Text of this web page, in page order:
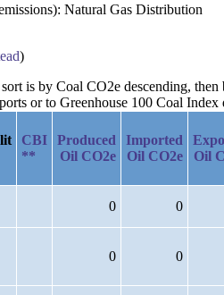
Natural Gas Distribution
)
is by Coal CO2e descending,
or to Greenhouse 100 Coal Index
CBI
**
Produced
Oil CO2e
Imported
Oil CO2e
Oil
0 0
0 0